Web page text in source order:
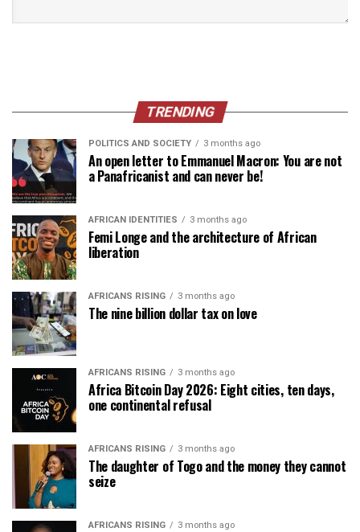
TRENDING
POLITICS AND SOCIETY 3 months ago
An open letter to Emmanuel Macron: You are not
a Panafricanist and can never be!
AFRICAN IDENTITIES 3 months ago
Femi Longe and the architecture of African
liberation
AFRICANS RISING 3 months ago
The nine billion dollar tax on love
AFRICANS RISING 3 months ago
Africa Bitcoin Day 2026: Eight cities, ten days,
one continental refusal
AFRICANS RISING 3 months ago
The daughter of Togo and the money they cannot
seize
AFRICANS RISING 3 months ago